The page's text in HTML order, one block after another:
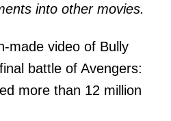
into other movies.
made video of Bully
battle of Avengers:
more than 12 million